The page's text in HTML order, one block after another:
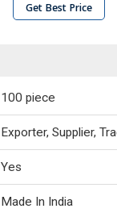
Get Best Price
100 piece
Exporter, Supplier,
Yes
Made In India